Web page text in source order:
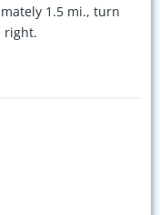
1.5 mi., turn
right.